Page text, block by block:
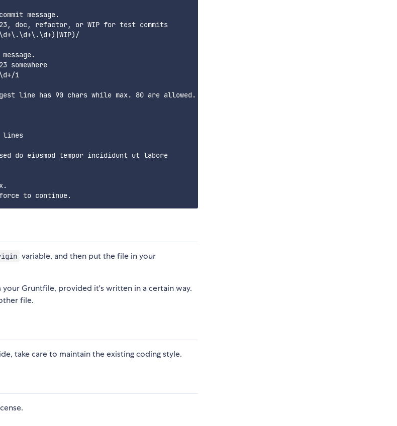
message.
doc, refactor, or WIP for test commits
i
line has 90 chars while max. 80 are allowed.
lines
do eiusmod tempor incididunt ut labore
variable, and then put the file in your
Gruntfile, provided it's written in a certain way.
file.
take care to maintain the existing coding style.